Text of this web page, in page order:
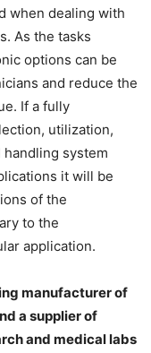
when dealing with
As the tasks
options can be
and reduce the
If a fully
utilization,
system
it will be
of the
to the
application.
manufacturer of
nd a supplier of
and medical labs